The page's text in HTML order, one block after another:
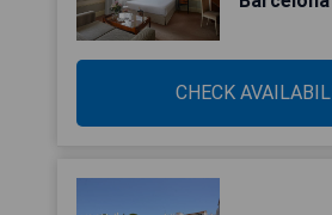
CHECK